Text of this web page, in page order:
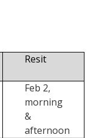
Resit
Feb 2,
morning
&
afternoon